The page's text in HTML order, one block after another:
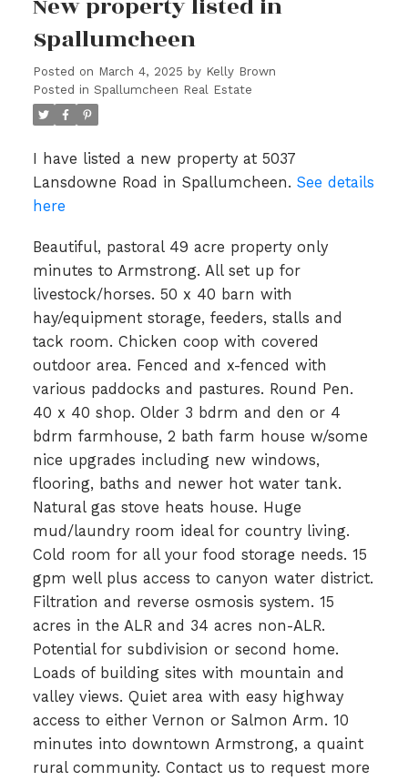
Spallumcheen
Posted on March 4, 2025 by Kelly Brown
Posted in Spallumcheen Real Estate
I have listed a new property at 5037
Lansdowne Road in Spallumcheen. See details
here
Beautiful, pastoral 49 acre property only
minutes to Armstrong. All set up for
livestock/horses. 50 x 40 barn with
hay/equipment storage, feeders, stalls and
tack room. Chicken coop with covered
outdoor area. Fenced and x-fenced with
various paddocks and pastures. Round Pen.
40 x 40 shop. Older 3 bdrm and den or 4
bdrm farmhouse, 2 bath farm house w/some
nice upgrades including new windows,
flooring, baths and newer hot water tank.
Natural gas stove heats house. Huge
mud/laundry room ideal for country living.
Cold room for all your food storage needs. 15
gpm well plus access to canyon water district.
Filtration and reverse osmosis system. 15
acres in the ALR and 34 acres non-ALR.
Potential for subdivision or second home.
Loads of building sites with mountain and
valley views. Quiet area with easy highway
access to either Vernon or Salmon Arm. 10
minutes into downtown Armstrong, a quaint
rural community. Contact us to request more